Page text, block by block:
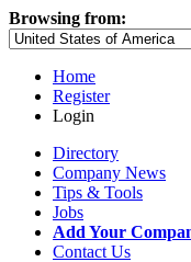
Browsing from:
Home
Register
Login
Directory
Company News
Tips & Tools
Jobs
Add Your
Contact Us